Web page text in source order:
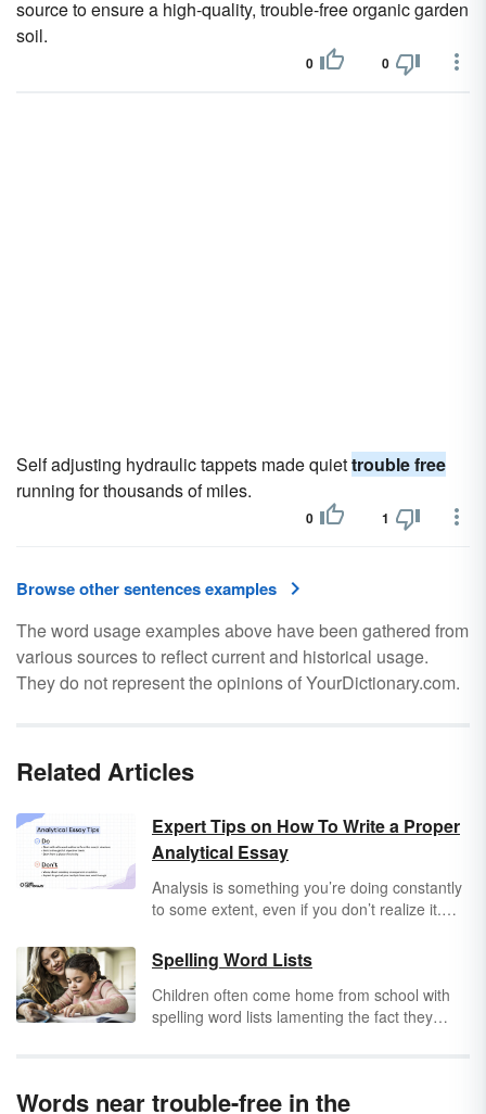
source to ensure a high-quality, trouble-free organic garden
soil.
0 0
Self adjusting hydraulic tappets made quiettrouble free
running for thousands of miles.
0 1
Browse other sentences examples
The word usage examples above have been gathered from
various sources to reflect current and historical usage.
They do not represent the opinions of YourDictionary.com.
Related Articles
Expert Tips on How To Write a Proper
Analytical Essay
Analysis is something you’re doing constantly
to some extent, even if you don’t realize it.
interpreting it in some way, big or small. What
are the themes in that movie? What is the
actual message that your friend is trying to
convey? What is a hot dog? That all means
Spelling Word Lists
Children often come home from school with
spelling word lists lamenting the fact they
language conventions and structures.
Words near trouble-free in the